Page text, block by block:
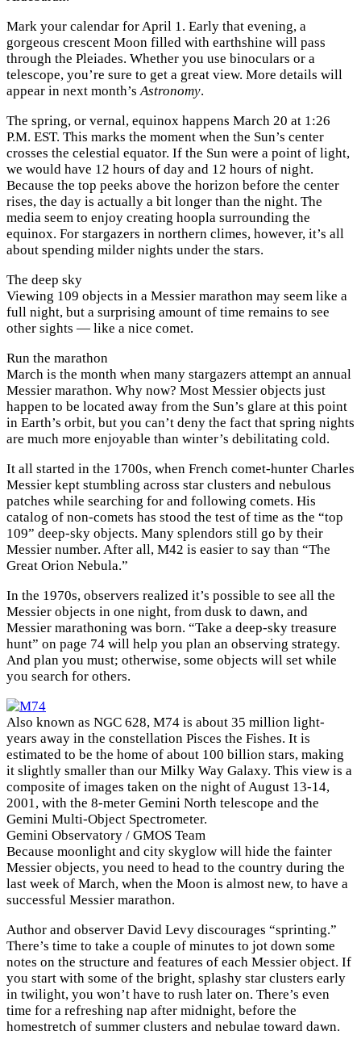
Mark your calendar for April 1. Early that evening, a
gorgeous crescent Moon filled with earthshine will pass
through the Pleiades. Whether you use binoculars or a
telescope, you’re sure to get a great view. More details will
appear in next month’sAstronomy.
The spring, or vernal, equinox happens March 20 at 1:26
P.M. EST. This marks the moment when the Sun’s center
crosses the celestial equator. If the Sun were a point of light,
we would have 12 hours of day and 12 hours of night.
Because the top peeks above the horizon before the center
rises, the day is actually a bit longer than the night. The
media seem to enjoy creating hoopla surrounding the
equinox. For stargazers in northern climes, however, it’s all
about spending milder nights under the stars.
The deep sky
Viewing 109 objects in a Messier marathon may seem like a
full night, but a surprising amount of time remains to see
other sights — like a nice comet.
Run the marathon
March is the month when many stargazers attempt an annual
Messier marathon. Why now? Most Messier objects just
happen to be located away from the Sun’s glare at this point
in Earth’s orbit, but you can’t deny the fact that spring nights
are much more enjoyable than winter’s debilitating cold.
It all started in the 1700s, when French comet-hunter Charles
Messier kept stumbling across star clusters and nebulous
patches while searching for and following comets. His
catalog of non-comets has stood the test of time as the “top
109” deep-sky objects. Many splendors still go by their
Messier number. After all, M42 is easier to say than “The
Great Orion Nebula.”
In the 1970s, observers realized it’s possible to see all the
Messier objects in one night, from dusk to dawn, and
Messier marathoning was born. “Take a deep-sky treasure
hunt” on page 74 will help you plan an observing strategy.
And plan you must; otherwise, some objects will set while
you search for others.
Also known as NGC 628, M74 is about 35 million light-
years away in the constellation Pisces the Fishes. It is
estimated to be the home of about 100 billion stars, making
it slightly smaller than our Milky Way Galaxy. This view is a
composite of images taken on the night of August 13-14,
2001, with the 8-meter Gemini North telescope and the
Gemini Multi-Object Spectrometer.
Gemini Observatory / GMOS Team
Because moonlight and city skyglow will hide the fainter
Messier objects, you need to head to the country during the
last week of March, when the Moon is almost new, to have a
successful Messier marathon.
Author and observer David Levy discourages “sprinting.”
There’s time to take a couple of minutes to jot down some
notes on the structure and features of each Messier object. If
you start with some of the bright, splashy star clusters early
in twilight, you won’t have to rush later on. There’s even
time for a refreshing nap after midnight, before the
homestretch of summer clusters and nebulae toward dawn.